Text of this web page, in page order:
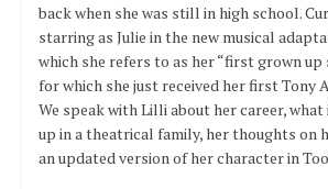
back when she was still in high school.
starring as Julie in the new musical
which she refers to as her “first grown up
for which she just received her first Tony
We speak with Lilli about her career,
up in a theatrical family, her thoughts on
an updated version of her character in